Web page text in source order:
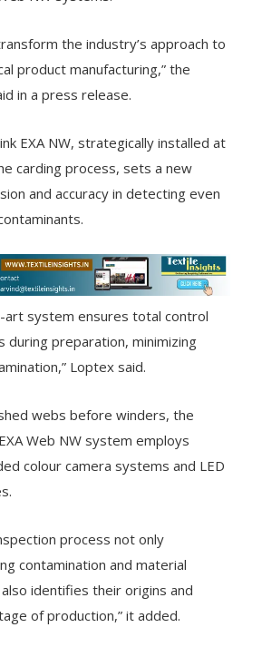
the industry’s approach to
product manufacturing,” the
in a press release.
EXA NW, strategically installed at
carding process, sets a new
and accuracy in detecting even
system ensures total control
during preparation, minimizing
Loptex said.
webs before winders, the
Web NW system employs
colour camera systems and LED
process not only
contamination and material
identifies their origins and
of production,” it added.